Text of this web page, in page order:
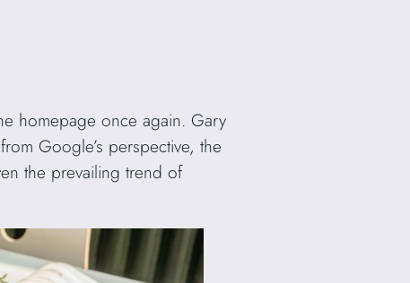
homepage once again. Gary
Google’s perspective, the
the prevailing trend of